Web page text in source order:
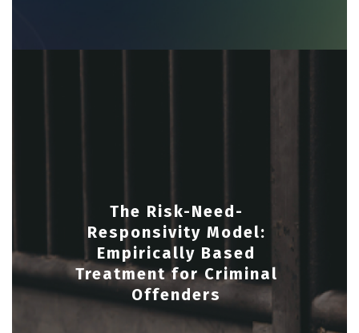
The Risk-Need-
Responsivity Model:
Empirically Based
Treatment for Criminal
Offenders